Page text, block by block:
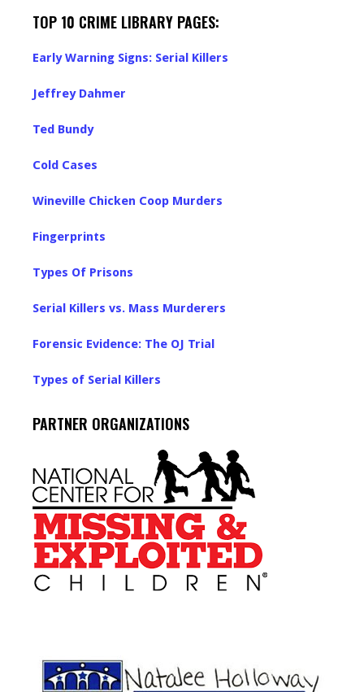
TOP 10 CRIME LIBRARY PAGES:
Early Warning Signs: Serial Killers
Jeffrey Dahmer
Ted Bundy
Cold Cases
Wineville Chicken Coop Murders
Fingerprints
Types Of Prisons
Serial Killers vs. Mass Murderers
Forensic Evidence: The OJ Trial
Types of Serial Killers
PARTNER ORGANIZATIONS